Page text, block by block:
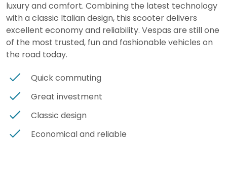
luxury and comfort. Combining the latest technology
with a classic Italian design, this scooter delivers
excellent economy and reliability. Vespas are still one
of the most trusted, fun and fashionable vehicles on
the road today.
Quick commuting
Great investment
Classic design
Economical and reliable